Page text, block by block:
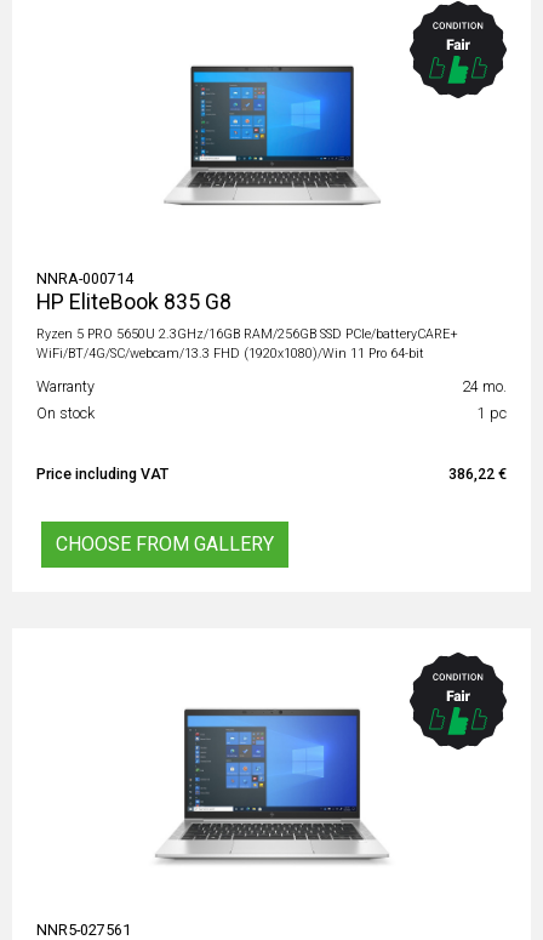
NNRA-000714
HP EliteBook 835 G8
Ryzen 5 PRO 5650U 2.3GHz/16GB RAM/256GB SSD PCIe/batteryCARE+
WiFi/BT/4G/SC/webcam/13.3 FHD (1920x1080)/Win 11 Pro 64-bit
Warranty
24 mo.
On stock
1 pc
Price including VAT 386,22 €
CHOOSE FROM GALLERY
NNR5-027561